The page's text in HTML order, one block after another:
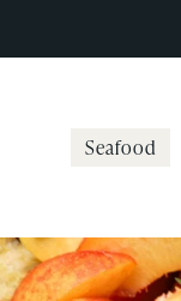
Seafood